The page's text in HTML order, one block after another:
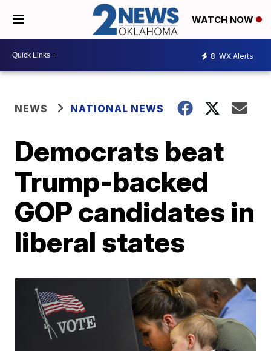
WATCH NOW
8 WX Alerts
NEWS NATIONAL NEWS
Democrats beat
Trump-backed
GOP candidates in
liberal states